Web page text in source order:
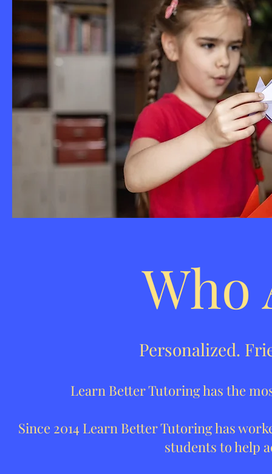
Who
Personalized.
Learn Better Tutoring has the
Since 2014 Learn Better Tutoring has
students to help